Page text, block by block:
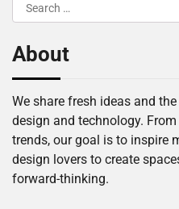
Search
for:
About
We share fresh ideas and
design and technology.
trends, our goal is to inspire
design lovers to create
forward-thinking.